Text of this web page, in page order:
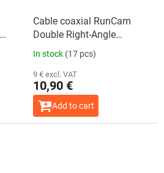
Cable coaxial RunCam
Double Right-Angle
(150mm)
In stock (17 pcs)
9 € excl. VAT
10,90 €
Add to cart